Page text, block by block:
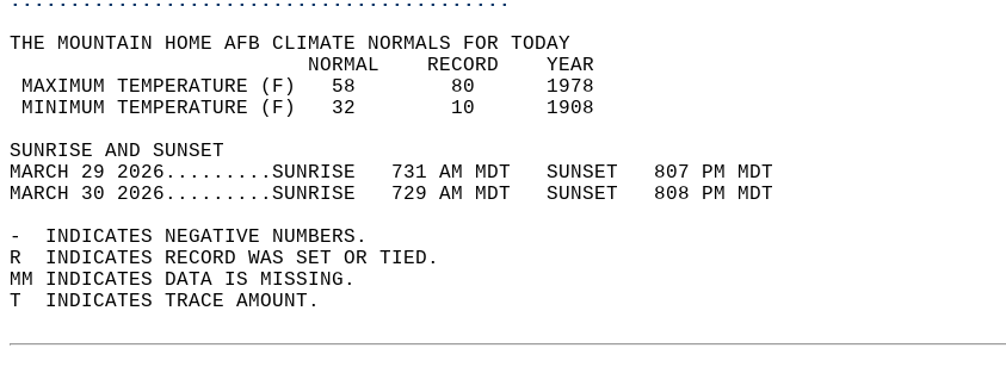
THE MOUNTAIN HOME AFB CLIMATE NORMALS FOR TODAY
                         NORMAL    RECORD    YEAR
MAXIMUM TEMPERATURE (F)   58        80      1978
MINIMUM TEMPERATURE (F)   32        10      1908
SUNRISE AND SUNSET
MARCH 29 2026.........SUNRISE   731 AM MDT   SUNSET   807 PM MDT
MARCH 30 2026.........SUNRISE   729 AM MDT   SUNSET   808 PM MDT
-  INDICATES NEGATIVE NUMBERS.
R  INDICATES RECORD WAS SET OR TIED.
MM INDICATES DATA IS MISSING.
T  INDICATES TRACE AMOUNT.